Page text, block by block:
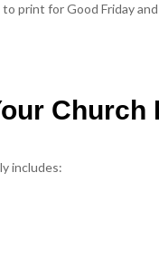
print for Good Friday
includes: